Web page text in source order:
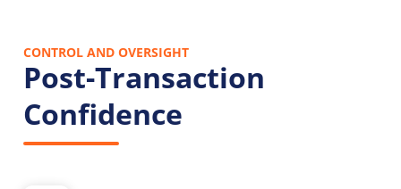
CONTROL AND OVERSIGHT
Post-Transaction
Confidence